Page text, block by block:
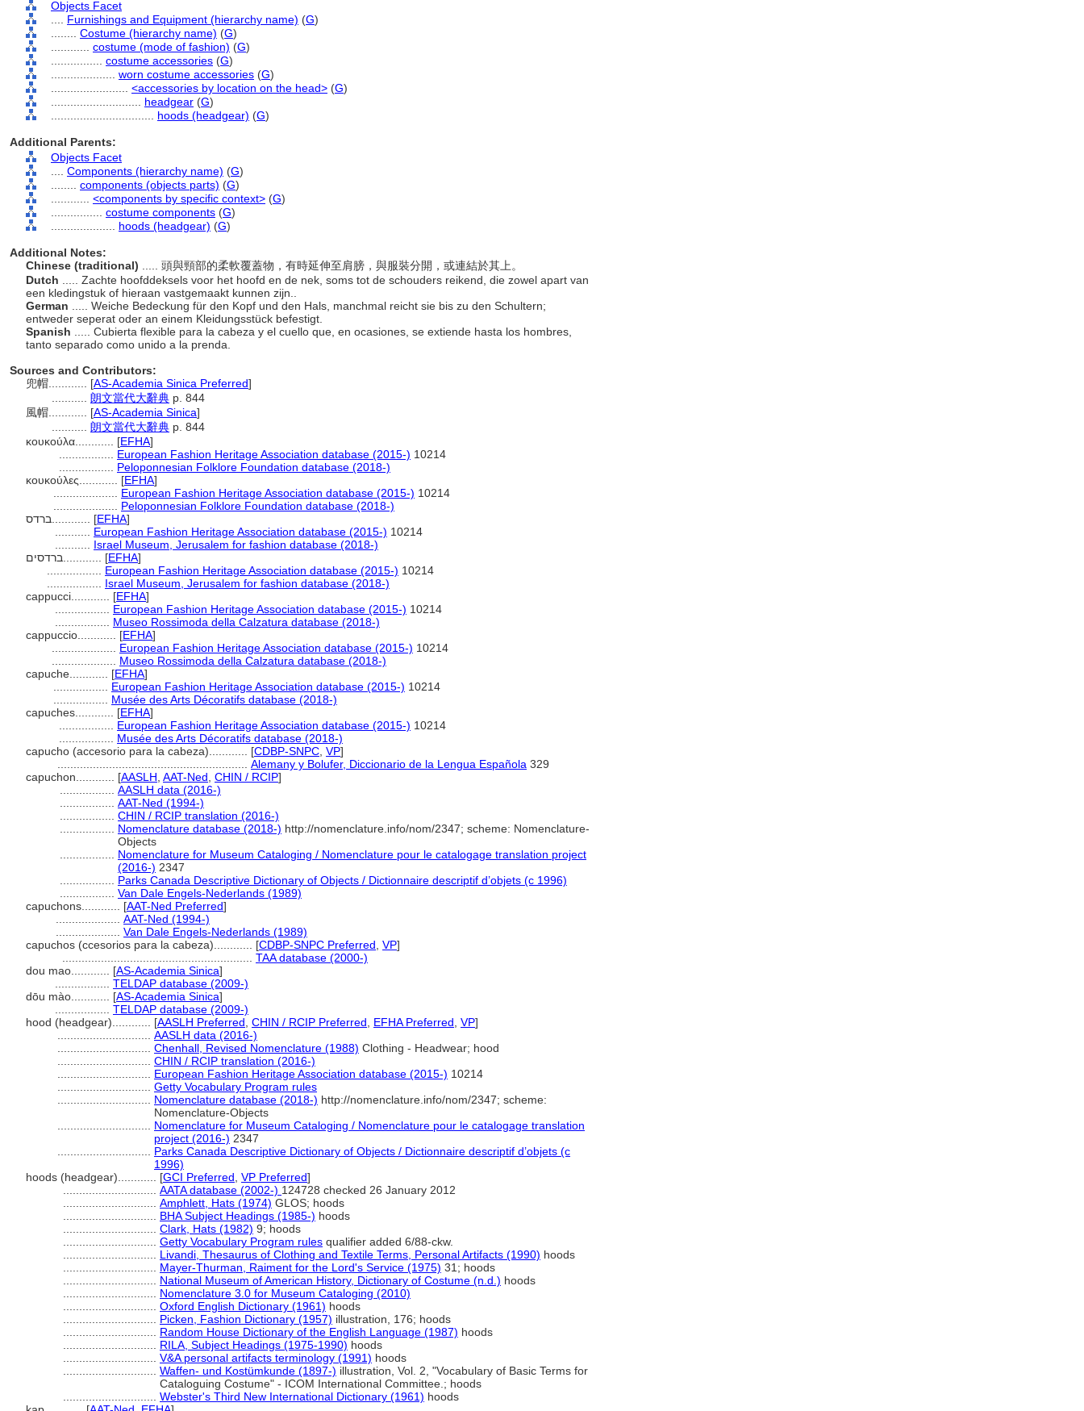
Objects Facet
Furnishings and Equipment (hierarchy name) (G)
Costume (hierarchy name) (G)
costume (mode of fashion) (G)
costume accessories (G)
worn costume accessories (G)
<accessories by location on the head> (G)
headgear (G)
hoods (headgear) (G)
Additional Parents:
Objects Facet
Components (hierarchy name) (G)
components (objects parts) (G)
<components by specific context> (G)
costume components (G)
hoods (headgear) (G)
Additional Notes:
Chinese (traditional)
..... 頭與頸部的柔軟覆蓋物，有時延伸至肩膀，與服裝分開，或連結於其上。
Dutch
..... Zachte hoofddeksels voor het hoofd en de nek, soms tot de schouders reikend, die zowel apart van
een kledingstuk of hieraan vastgemaakt kunnen zijn..
German
..... Weiche Bedeckung für den Kopf und den Hals, manchmal reicht sie bis zu den Schultern;
entweder seperat oder an einem Kleidungsstück befestigt.
Spanish
..... Cubierta flexible para la cabeza y el cuello que, en ocasiones, se extiende hasta los hombres,
tanto separado como unido a la prenda.
Sources and Contributors:
兜帽............ [AS-Academia Sinica Preferred]
朗文當代大辭典 p. 844
風帽............ [AS-Academia Sinica]
朗文當代大辭典 p. 844
κουκούλα............ [EFHA]
European Fashion Heritage Association database (2015-) 10214
Peloponnesian Folklore Foundation database (2018-)
κουκούλες............ [EFHA]
European Fashion Heritage Association database (2015-) 10214
Peloponnesian Folklore Foundation database (2018-)
[EFHA]
European Fashion Heritage Association database (2015-) 10214
Israel Museum, Jerusalem for fashion database (2018-)
[EFHA]
European Fashion Heritage Association database (2015-) 10214
Israel Museum, Jerusalem for fashion database (2018-)
cappucci............ [EFHA]
European Fashion Heritage Association database (2015-) 10214
Museo Rossimoda della Calzatura database (2018-)
cappuccio............ [EFHA]
European Fashion Heritage Association database (2015-) 10214
Museo Rossimoda della Calzatura database (2018-)
capuche............ [EFHA]
European Fashion Heritage Association database (2015-) 10214
Musée des Arts Décoratifs database (2018-)
capuches............ [EFHA]
European Fashion Heritage Association database (2015-) 10214
Musée des Arts Décoratifs database (2018-)
capucho (accesorio para la cabeza)............ [CDBP-SNPC VP]
Alemany y Bolufer, Diccionario de la Lengua Española 329
capuchon............ [AASLH AAT-Ned CHIN / RCIP]
AASLH data (2016-)
AAT-Ned (1994-)
CHIN / RCIP translation (2016-)
Nomenclature database (2018-) http://nomenclature.info/nom/2347; scheme: Nomenclature-
Objects
Nomenclature for Museum Cataloging / Nomenclature pour le catalogage translation project
(2016-) 2347
Parks Canada Descriptive Dictionary of Objects / Dictionnaire descriptif d’objets (c 1996)
Van Dale Engels-Nederlands (1989)
capuchons............ [AAT-Ned Preferred]
AAT-Ned (1994-)
Van Dale Engels-Nederlands (1989)
capuchos (ccesorios para la cabeza)............ [CDBP-SNPC Preferred VP]
TAA database (2000-)
dou mao............ [AS-Academia Sinica]
TELDAP database (2009-)
dōu mào............ [AS-Academia Sinica]
TELDAP database (2009-)
hood (headgear)............ [AASLH Preferred CHIN / RCIP Preferred EFHA Preferred VP]
AASLH data (2016-)
Chenhall, Revised Nomenclature (1988) Clothing - Headwear; hood
CHIN / RCIP translation (2016-)
European Fashion Heritage Association database (2015-) 10214
Getty Vocabulary Program rules
Nomenclature database (2018-) http://nomenclature.info/nom/2347; scheme:
Nomenclature-Objects
Nomenclature for Museum Cataloging / Nomenclature pour le catalogage translation
project (2016-) 2347
Parks Canada Descriptive Dictionary of Objects / Dictionnaire descriptif d’objets (c
1996)
hoods (headgear)............ [GCI Preferred VP Preferred]
AATA database (2002-) 124728 checked 26 January 2012
Amphlett, Hats (1974) GLOS; hoods
BHA Subject Headings (1985-) hoods
Clark, Hats (1982) 9; hoods
Getty Vocabulary Program rules qualifier added 6/88-ckw.
Livandi, Thesaurus of Clothing and Textile Terms, Personal Artifacts (1990) hoods
Mayer-Thurman, Raiment for the Lord's Service (1975) 31; hoods
National Museum of American History, Dictionary of Costume (n.d.) hoods
Nomenclature 3.0 for Museum Cataloging (2010)
Oxford English Dictionary (1961) hoods
Picken, Fashion Dictionary (1957) illustration, 176; hoods
Random House Dictionary of the English Language (1987) hoods
RILA, Subject Headings (1975-1990) hoods
V&A personal artifacts terminology (1991) hoods
Waffen- und Kostümkunde (1897-) illustration, Vol. 2, "Vocabulary of Basic Terms for
Cataloguing Costume" - ICOM International Committee.; hoods
Webster's Third New International Dictionary (1961) hoods